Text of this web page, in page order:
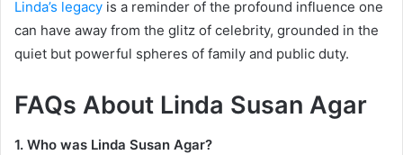
Linda’s legacy is a reminder of the profound influence one
can have away from the glitz of celebrity, grounded in the
quiet but powerful spheres of family and public duty.
FAQs About Linda Susan Agar
1. Who was Linda Susan Agar?